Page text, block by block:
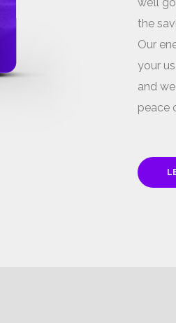
the
Our
your
and
peace